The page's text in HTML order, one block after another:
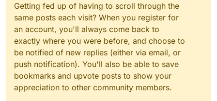
Getting fed up of having to scroll through the
same posts each visit? When you register for
an account, you'll always come back to
exactly where you were before, and choose to
be notified of new replies (either via email, or
push notification). You'll also be able to save
bookmarks and upvote posts to show your
appreciation to other community members.